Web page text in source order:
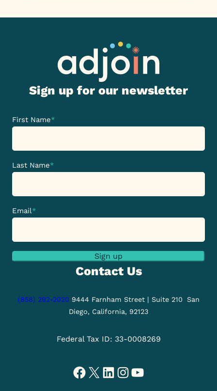
Contact Us
(858) 292-2020 9444 Farnham Street | Suite 210 San
Diego, California, 92123
Federal Tax ID: 33-0008269
Sign up for our newsletter
First Name*
Last Name*
Email*
Sign up
Facebook X LinkedIn Instagram YouTube